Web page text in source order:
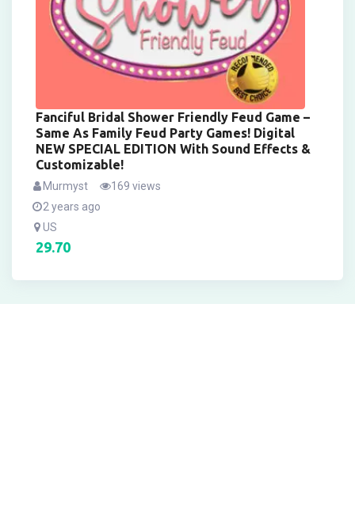
Fanciful Bridal Shower Friendly Feud Game –
Same As Family Feud Party Games! Digital
NEW SPECIAL EDITION With Sound Effects &
Customizable!
Murmyst
169 views
2 years ago
US
29.70